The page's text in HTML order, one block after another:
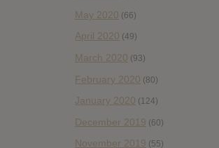
May 2020 (66)
April 2020 (49)
March 2020 (93)
February 2020 (80)
January 2020 (124)
December 2019 (60)
November 2019 (55)